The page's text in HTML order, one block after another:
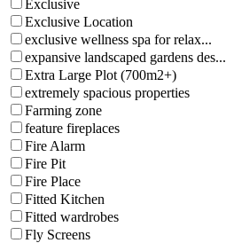
Exclusive
Exclusive Location
exclusive wellness spa for relax...
expansive landscaped gardens des...
Extra Large Plot (700m2+)
extremely spacious properties
Farming zone
feature fireplaces
Fire Alarm
Fire Pit
Fire Place
Fitted Kitchen
Fitted wardrobes
Fly Screens